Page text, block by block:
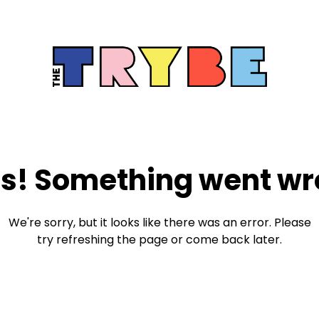
Something went
We're sorry, but it looks like there was an error. Please
try refreshing the page or come back later.